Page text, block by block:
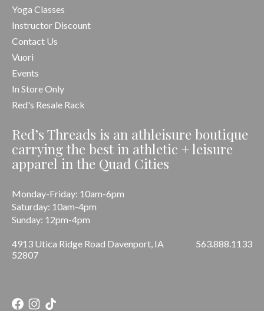
Yoga Classes
Instructor Discount
Contact Us
Vuori
Events
In Store Only
Red's Resale Rack
Red’s Threads is an athleisure boutique
carrying the best in athletic + leisure
apparel in the Quad Cities
Monday-Friday: 10am-6pm
Saturday: 10am-4pm
Sunday: 12pm-4pm
4913 Utica Ridge Road Davenport, IA
52807
563.888.1133